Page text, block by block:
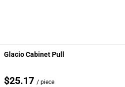
Add To My Projects
Glacio Cabinet Pull
$25.17 / piece